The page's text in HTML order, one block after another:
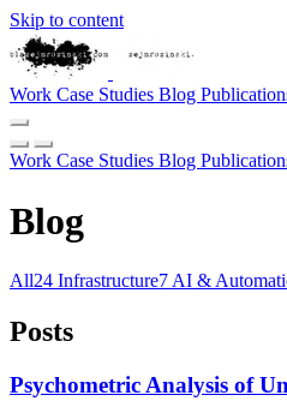
Skip to content
Work Case Studies Blog
Work Case Studies Blog
Blog
All24 Infrastructure7 AI &
Posts
Psychometric Analysis of